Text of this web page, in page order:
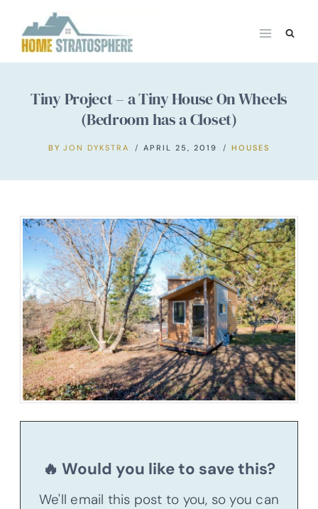
content
Tiny Project – a Tiny House On Wheels
(Bedroom has a Closet)
BY JON DYKSTRA APRIL 25, 2019 HOUSES
🔥 Would you like to save this?
We'll email this post to you, so you can